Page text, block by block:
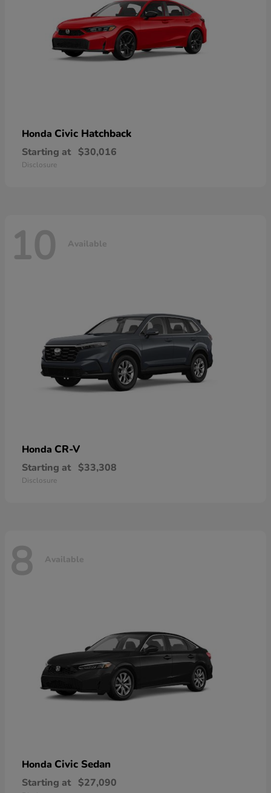
Honda Civic Hatchback
Starting at $30,016
Disclosure
10 Available
Honda CR-V
Starting at $33,308
Disclosure
8 Available
Honda Civic Sedan
Starting at $27,090